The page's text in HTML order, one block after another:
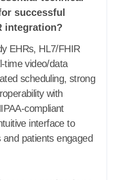
successful
integration?
EHRs, HL7/FHIR
time video/data
scheduling, strong
with
compliant
interface to
patients engaged